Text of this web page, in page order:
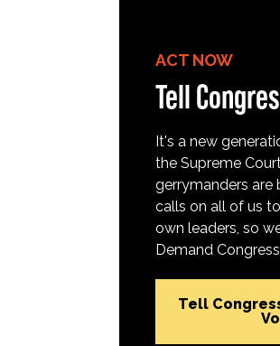
ACT NOW
Tell
It's a new
the Supreme
gerrymanders are
calls on all of us
own leaders, so
Demand
Tell